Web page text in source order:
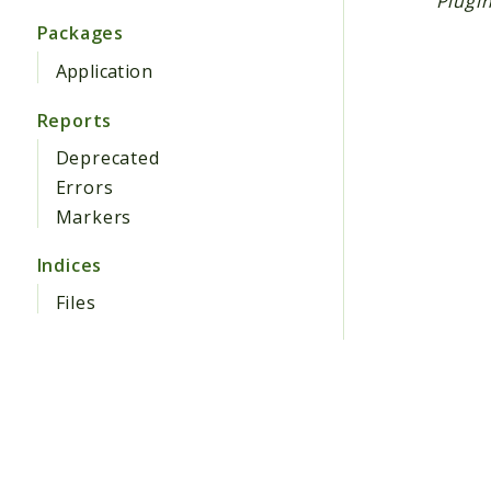
Packages
Application
Reports
Deprecated
Errors
Markers
Indices
Files